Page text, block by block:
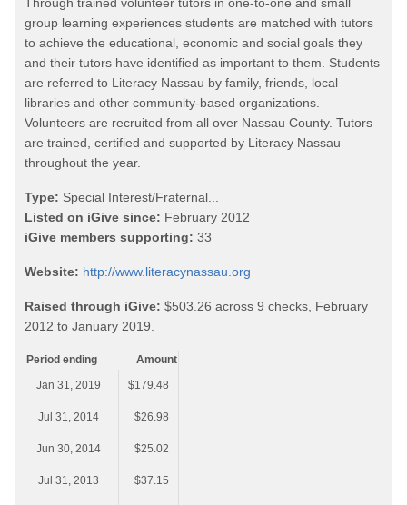
Through trained volunteer tutors in one-to-one and small
group learning experiences students are matched with tutors
to achieve the educational, economic and social goals they
and their tutors have identified as important to them. Students
are referred to Literacy Nassau by family, friends, local
libraries and other community-based organizations.
Volunteers are recruited from all over Nassau County. Tutors
are trained, certified and supported by Literacy Nassau
throughout the year.
Type: Special Interest/Fraternal...
Listed on iGive since: February 2012
iGive members supporting: 33
Website: http://www.literacynassau.org
Raised through iGive: $503.26 across 9 checks, February
2012 to January 2019.
Period ending
Amount
Jan 31, 2019
$179.48
Jul 31, 2014 $26.98
Jun 30, 2014 $25.02
Jul 31, 2013 $37.15